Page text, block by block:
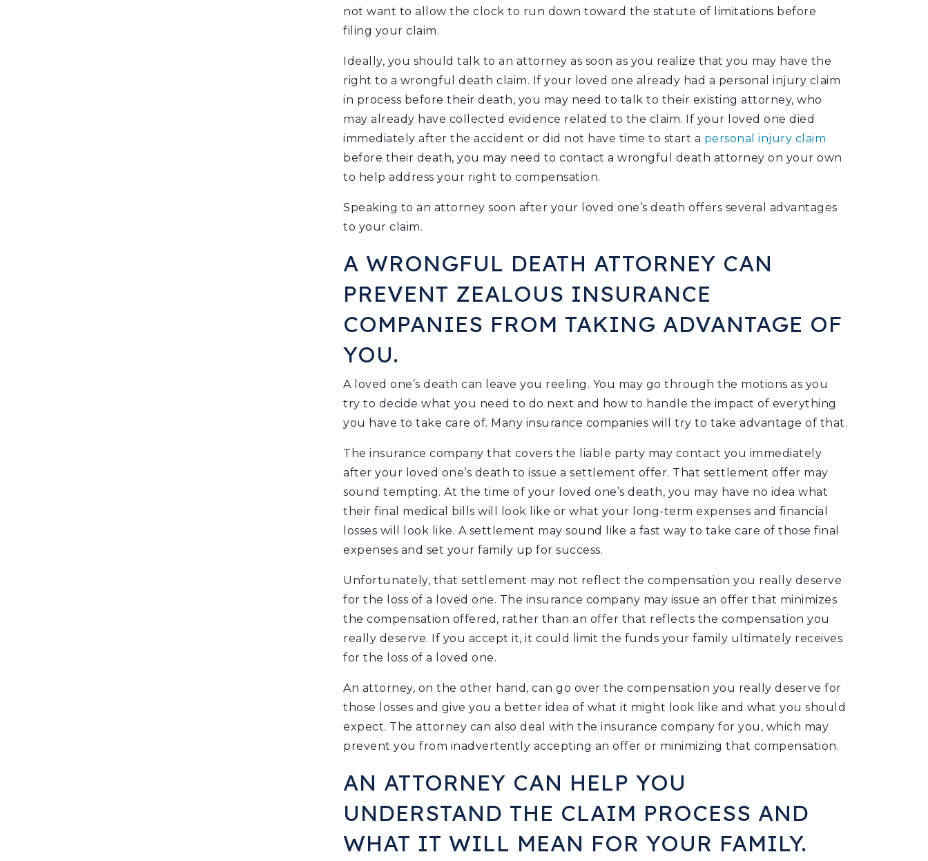
not want to allow the clock to run down toward the statute of limitations before
filing your claim.
Ideally, you should talk to an attorney as soon as you realize that you may have the
right to a wrongful death claim. If your loved one already had a personal injury claim
in process before their death, you may need to talk to their existing attorney, who
may already have collected evidence related to the claim. If your loved one died
immediately after the accident or did not have time to start a personal injury claim
before their death, you may need to contact a wrongful death attorney on your own
to help address your right to compensation.
Speaking to an attorney soon after your loved one’s death offers several advantages
to your claim.
A WRONGFUL DEATH ATTORNEY CAN
PREVENT ZEALOUS INSURANCE
COMPANIES FROM TAKING ADVANTAGE OF
YOU.
A loved one’s death can leave you reeling. You may go through the motions as you
try to decide what you need to do next and how to handle the impact of everything
you have to take care of. Many insurance companies will try to take advantage of that.
The insurance company that covers the liable party may contact you immediately
after your loved one’s death to issue a settlement offer. That settlement offer may
sound tempting. At the time of your loved one’s death, you may have no idea what
their final medical bills will look like or what your long-term expenses and financial
losses will look like. A settlement may sound like a fast way to take care of those final
expenses and set your family up for success.
Unfortunately, that settlement may not reflect the compensation you really deserve
for the loss of a loved one. The insurance company may issue an offer that minimizes
the compensation offered, rather than an offer that reflects the compensation you
really deserve. If you accept it, it could limit the funds your family ultimately receives
for the loss of a loved one.
An attorney, on the other hand, can go over the compensation you really deserve for
those losses and give you a better idea of what it might look like and what you should
expect. The attorney can also deal with the insurance company for you, which may
prevent you from inadvertently accepting an offer or minimizing that compensation.
AN ATTORNEY CAN HELP YOU
UNDERSTAND THE CLAIM PROCESS AND
WHAT IT WILL MEAN FOR YOUR FAMILY.